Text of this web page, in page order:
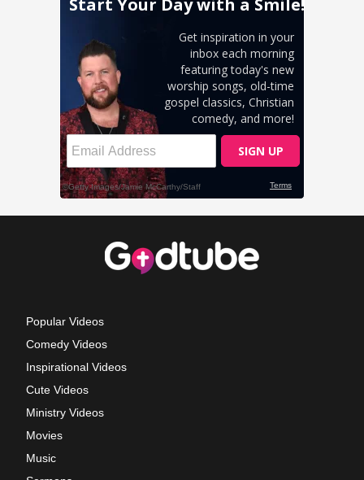
Popular Videos
Comedy Videos
Inspirational Videos
Cute Videos
Ministry Videos
Movies
Music